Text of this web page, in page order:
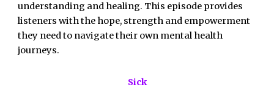
understanding and healing. This episode provides
listeners with the hope, strength and empowerment
they need to navigate their own mental health
journeys.
Sick